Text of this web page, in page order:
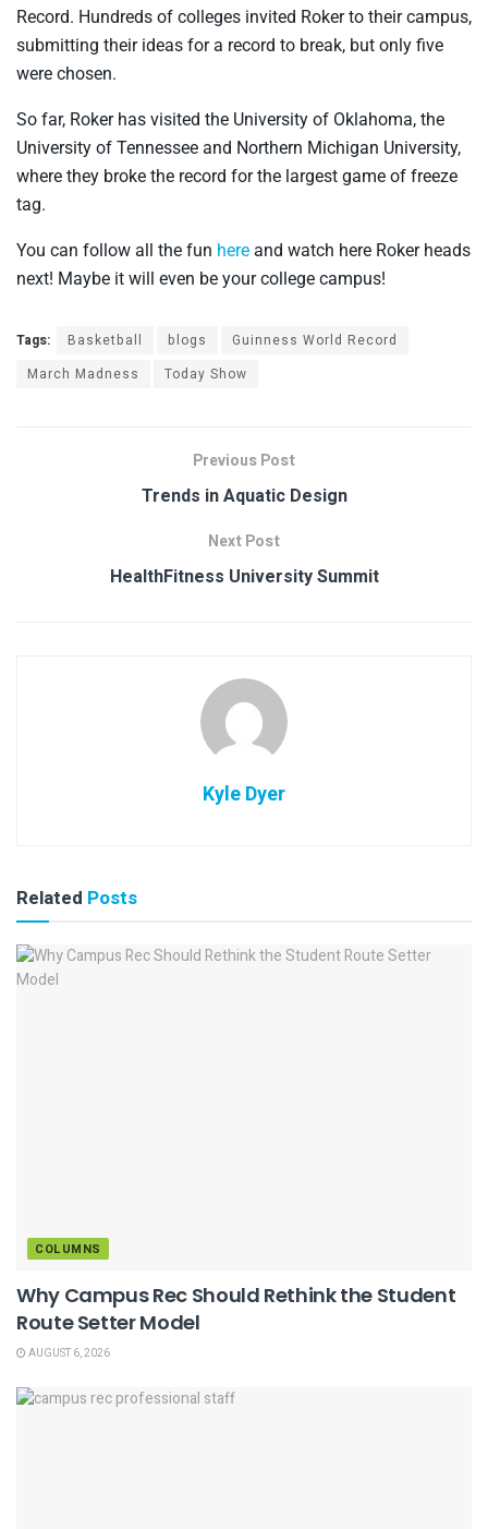
Record. Hundreds of colleges invited Roker to their campus,
submitting their ideas for a record to break, but only five
were chosen.
So far, Roker has visited the University of Oklahoma, the
University of Tennessee and Northern Michigan University,
where they broke the record for the largest game of freeze
tag.
You can follow all the fun here and watch here Roker heads
next! Maybe it will even be your college campus!
Tags: Basketball blogs
Guinness World Record
March Madness
Today Show
Previous Post
Trends in Aquatic Design
Next Post
HealthFitness University Summit
Kyle Dyer
Related Posts
COLUMNS
Why Campus Rec Should Rethink the Student
Route Setter Model
AUGUST 6, 2026